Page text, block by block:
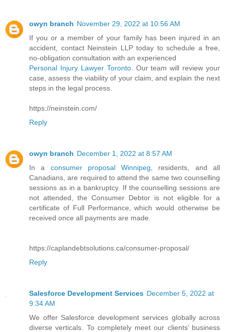
owyn branch November 29, 2022 at 10:56 AM
If you or a member of your family has been injured in an
accident, contact Neinstein LLP today to schedule a free,
no-obligation consultation with an experienced
Personal Injury Lawyer Toronto. Our team will review your
case, assess the viability of your claim, and explain the next
steps in the legal process.
https://neinstein.com/
Reply
owyn branch December 1, 2022 at 8:57 AM
In a consumer proposal Winnipeg , residents, and all
Canadians, are required to attend the same two counselling
sessions as in a bankruptcy. If the counselling sessions are
not attended, the Consumer Debtor is not eligible for a
certificate of Full Performance, which would otherwise be
received once all payments are made.
https://caplandebtsolutions.ca/consumer-proposal/
Reply
Salesforce Development Services December 5, 2022 at
9:34 AM
We offer Salesforce development services globally across
diverse verticals. To completely meet our clients’ business